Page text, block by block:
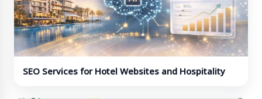
SEO Services for Hotel Websites and Hospitality